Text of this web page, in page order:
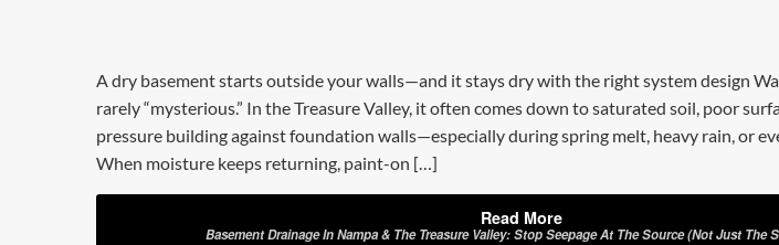
A dry basement starts outside your walls—and it stays dry with the right system design
rarely “mysterious.” In the Treasure Valley, it often comes down to saturated soil, poor
pressure building against foundation walls—especially during spring melt, heavy rain, or
When moisture keeps returning, paint-on […]
Read More
Basement Drainage In Nampa & The Treasure Valley: Stop Seepage At The Source (Not Just The